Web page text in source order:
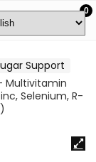
0
Support
Multivitamin
Selenium, R-